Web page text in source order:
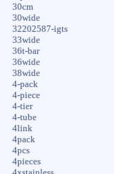
30cm
30wide
32202587-igts
33wide
36t-bar
36wide
38wide
4-pack
4-piece
4-tier
4-tube
4link
4pack
4pcs
4pieces